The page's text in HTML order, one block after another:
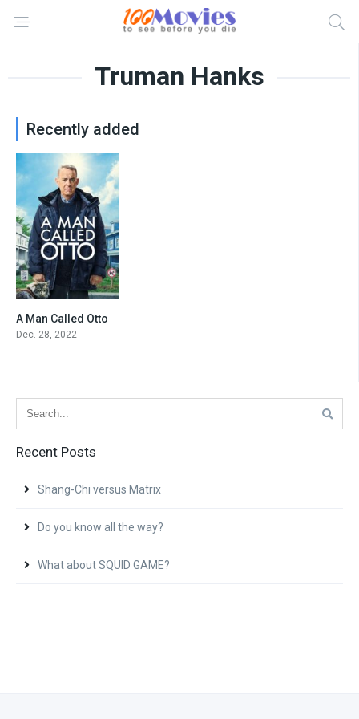
Truman Hanks
Recently added
7.4
A Man Called Otto
Dec. 28, 2022
Recent Posts
Shang-Chi versus Matrix
Do you know all the way?
What about SQUID GAME?